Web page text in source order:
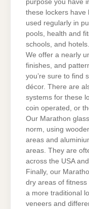
purpose you have
these lockers have
used regularly in
pools, health and
schools, and hotels.
We offer a nearly
finishes, and
you’re sure to find
décor. There are
systems for these
coin operated, or
Our Marathon
norm, using
areas and
areas. They are
across the USA
Finally, our
dry areas of
a more traditional
veneers and